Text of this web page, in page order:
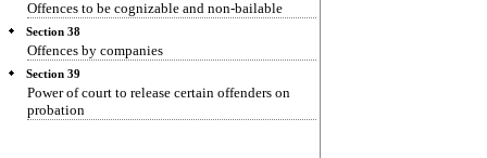
Offences to be cognizable and non-bailable
Section 38
Offences by companies
Section 39
Power of court to release certain offenders on
probation